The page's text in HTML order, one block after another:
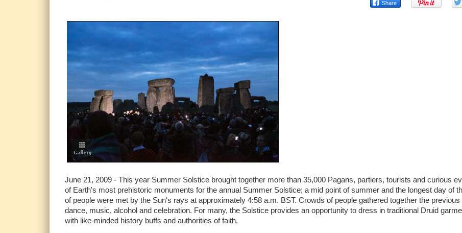
June 21, 2009 - This year Summer Solstice brought together more than 35,000 Pagans, partiers, tourists and curious
of Earth's most prehistoric monuments for the annual Summer Solstice; a mid point of summer and the longest day of
of people were met by the Sun's rays at approximately 4:58 a.m. BST. Crowds of people gathered together the previous
dance, music, alcohol and celebration. For many, the Solstice provides an opportunity to dress in traditional Druid
with like-minded history buffs and authorities of faith.